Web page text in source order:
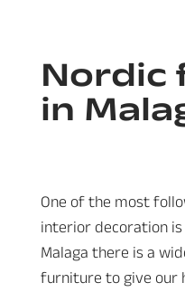
Nordic
in
One of the most
interior decoration is
Malaga there is a
furniture to give our